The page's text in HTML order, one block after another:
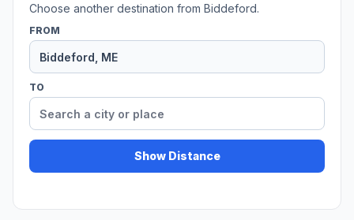
Choose another destination from Biddeford.
FROM
TO
Show Distance